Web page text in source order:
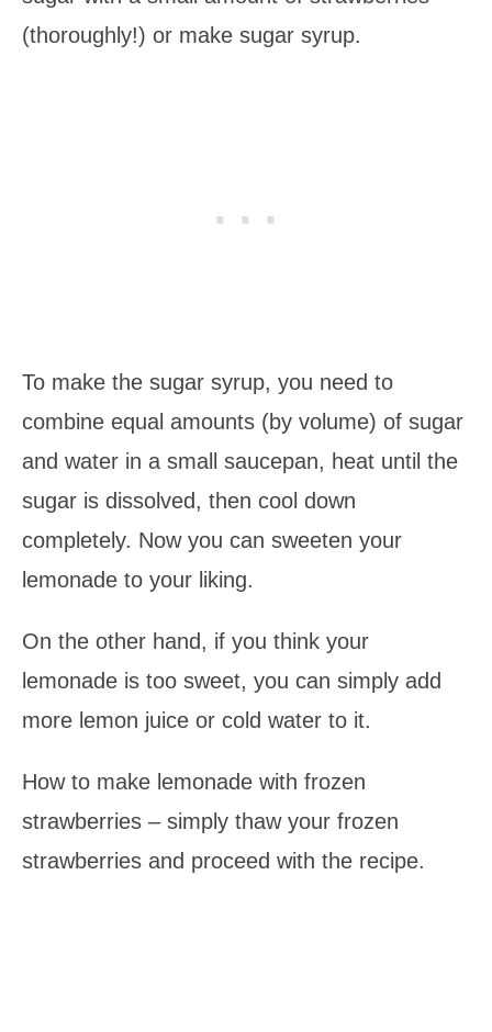
(thoroughly!) or make sugar syrup.
To make the sugar syrup, you need to
combine equal amounts (by volume) of sugar
and water in a small saucepan, heat until the
sugar is dissolved, then cool down
completely. Now you can sweeten your
lemonade to your liking.
On the other hand, if you think your
lemonade is too sweet, you can simply add
more lemon juice or cold water to it.
How to make lemonade with frozen
strawberries – simply thaw your frozen
strawberries and proceed with the recipe.